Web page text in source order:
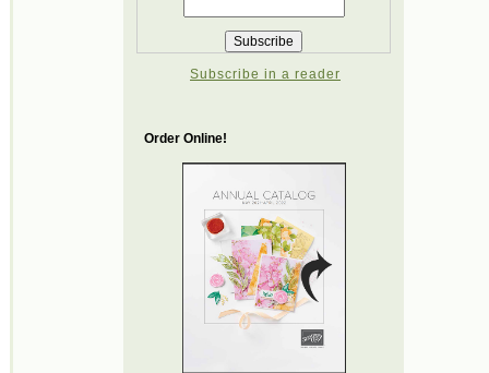
Subscribe in a reader
Order Online!